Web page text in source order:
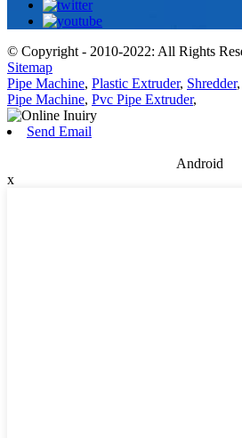
© Copyright - 2010-2022: All Rights
Sitemap
Pipe Machine, Plastic Extruder, Shredder,
Pipe Machine, Pvc Pipe Extruder,
Send Email
Android
x